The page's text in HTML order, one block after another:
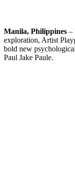
Manila, Philippines –
exploration, Artist
bold new
Paul Jake Paule.